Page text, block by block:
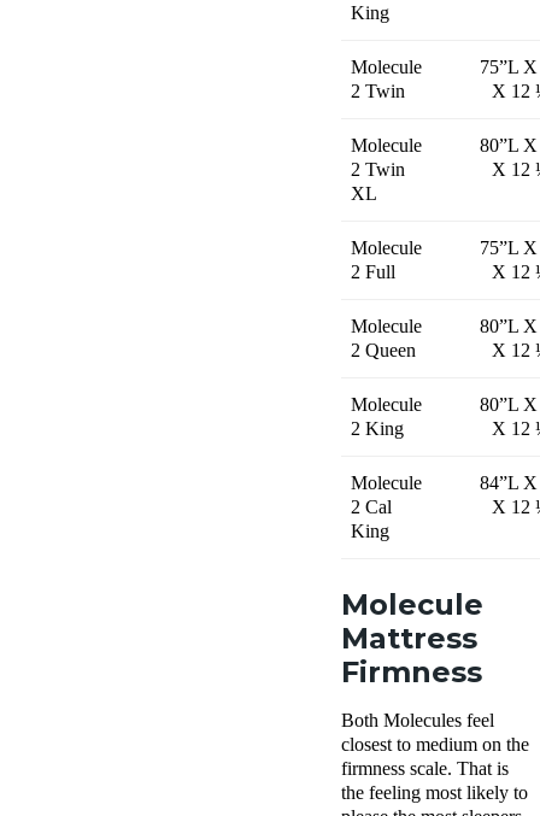
King
Molecule
2 Twin
75”L
X 12
Molecule
2 Twin
XL
80”L
X 12
Molecule
2 Full
75”L
X 12
Molecule
2 Queen
80”L
X 12
Molecule
2 King
80”L
X 12
Molecule
2 Cal
King
84”L
X 12
Molecule
Mattress
Firmness
Both Molecules feel
closest to medium on the
firmness scale. That is
the feeling most likely to